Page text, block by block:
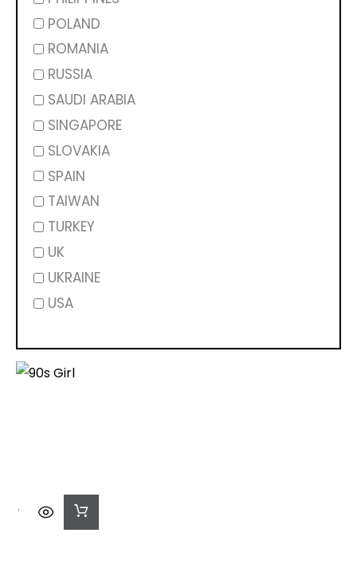
POLAND
ROMANIA
RUSSIA
SAUDI ARABIA
SINGAPORE
SLOVAKIA
SPAIN
TAIWAN
TURKEY
UK
UKRAINE
USA
Add
To
Cart